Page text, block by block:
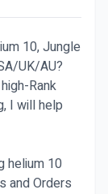
10, Jungle
UK/AU?
Rank
I will help
helium 10
and Orders